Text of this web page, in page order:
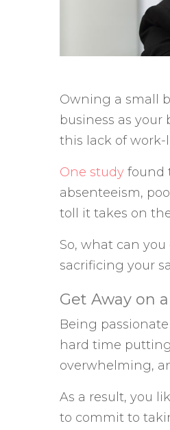
Owning a small
business as
this lack of
One study found
absenteeism,
toll it takes on
So, what can
sacrificing your
Get Away on
Being
hard time
overwhelming,
As a result, you
to commit to